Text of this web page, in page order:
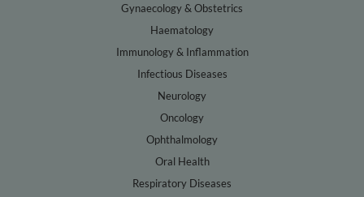
Gynaecology & Obstetrics
Haematology
Immunology & Inflammation
Infectious Diseases
Neurology
Oncology
Ophthalmology
Oral Health
Respiratory Diseases